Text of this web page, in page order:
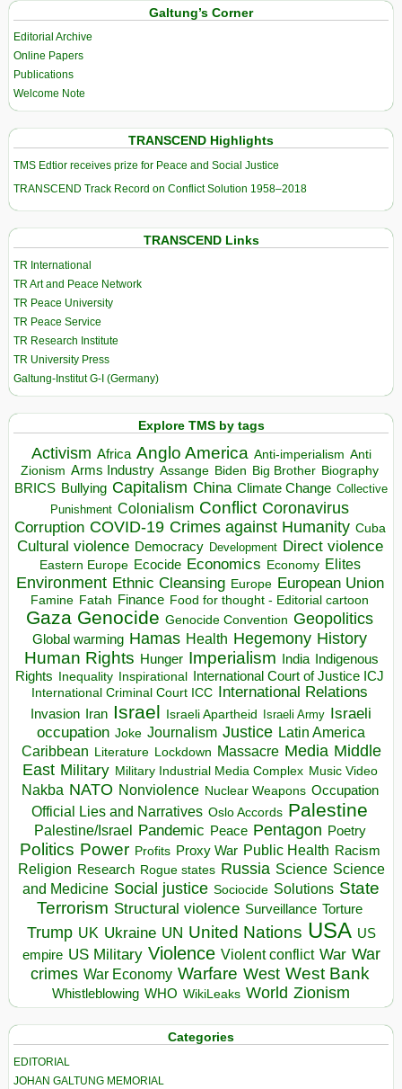
Galtung’s Corner
Editorial Archive
Online Papers
Publications
Welcome Note
TRANSCEND Highlights
TMS Edtior receives prize for Peace and Social Justice
TRANSCEND Track Record on Conflict Solution 1958–2018
TRANSCEND Links
TR International
TR Art and Peace Network
TR Peace University
TR Peace Service
TR Research Institute
TR University Press
Galtung-Institut G-I (Germany)
Explore TMS by tags
Activism Africa Anglo America Anti-imperialism Anti
Zionism Arms Industry Assange Biden Big Brother Biography
BRICS Bullying Capitalism China Climate Change Collective
Punishment Colonialism Conflict Coronavirus
Corruption COVID-19 Crimes against Humanity Cuba
Cultural violence Democracy Development Direct violence
Eastern Europe Ecocide Economics Economy Elites
Environment Ethnic Cleansing Europe European Union
Famine Fatah Finance Food for thought - Editorial cartoon
Gaza Genocide Genocide Convention Geopolitics
Global warming Hamas Health Hegemony History
Human Rights Hunger Imperialism India Indigenous
Rights
Inequality Inspirational
International Court of Justice ICJ
International Criminal Court ICC
International Relations
Invasion Iran Israel Israeli Apartheid Israeli Army Israeli
occupation Joke Journalism Justice Latin America
Caribbean Literature Lockdown Massacre Media Middle
East Military Military Industrial Media Complex Music Video
Nakba NATO Nonviolence Nuclear Weapons Occupation
Official Lies and Narratives Oslo Accords Palestine
Palestine/Israel Pandemic Peace Pentagon Poetry
Politics Power Profits Proxy War Public Health Racism
Religion Research Rogue states Russia Science Science
and Medicine Social justice Sociocide Solutions State
Terrorism Structural violence Surveillance Torture
Trump UK Ukraine UN United Nations USA US
empire US Military Violence Violent conflict War War
crimes War Economy Warfare West West Bank
Whistleblowing WHO WikiLeaks World Zionism
Categories
EDITORIAL
JOHAN GALTUNG MEMORIAL